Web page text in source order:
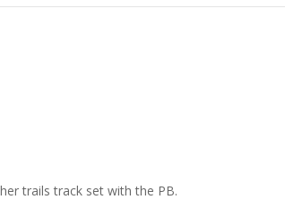
trails track set with the PB.